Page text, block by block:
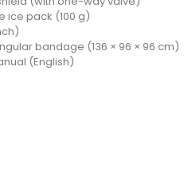
ice pack (100 g)
bandage (136 × 96 × 96 cm)
(English)